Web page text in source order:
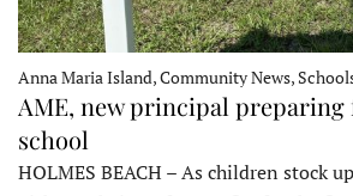
Anna Maria Island, Community News,
AME, new principal
school
HOLMES BEACH – As children stock